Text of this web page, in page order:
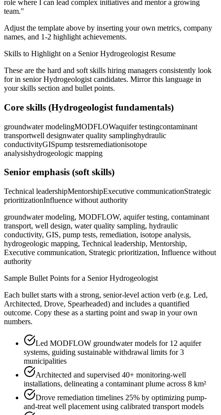
role where I can lead complex initiatives and mentor a growing
team."
Adjust the template above by inserting your own metrics, company
names, and 1-2 highlight achievements.
Skills to Highlight on a Senior Hydrogeologist Resume
These are the hard and soft skills hiring managers consistently look
for in senior Hydrogeologist candidates. Mirror this language in
your skills section and bullet points.
Core skills (Hydrogeologist fundamentals)
groundwater modelingMODFLOWaquifer testingcontaminant
transportwell designwater quality samplinghydraulic
conductivityGISpump testsremediationisotope
analysishydrogeologic mapping
Senior emphasis (soft skills)
Technical leadershipMentorshipExecutive communicationStrategic
prioritizationInfluence without authority
groundwater modeling, MODFLOW, aquifer testing, contaminant
transport, well design, water quality sampling, hydraulic
conductivity, GIS, pump tests, remediation, isotope analysis,
hydrogeologic mapping, Technical leadership, Mentorship,
Executive communication, Strategic prioritization, Influence without
authority
Sample Bullet Points for a Senior Hydrogeologist
Each bullet starts with a strong, senior-level action verb (e.g. Led,
Architected, Drove, Spearheaded) and includes a quantified
outcome. Copy these as a starting point and swap in your own
numbers.
Led MODFLOW groundwater models for 12 aquifer
systems, guiding sustainable withdrawal limits for 3
municipalities
Architected and supervised 40+ monitoring-well
installations, delineating a contaminant plume across 8 km²
Drove remediation timelines 25% by optimizing pump-
and-treat well placement using calibrated transport models